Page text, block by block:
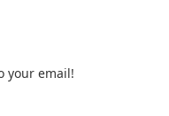
your email!